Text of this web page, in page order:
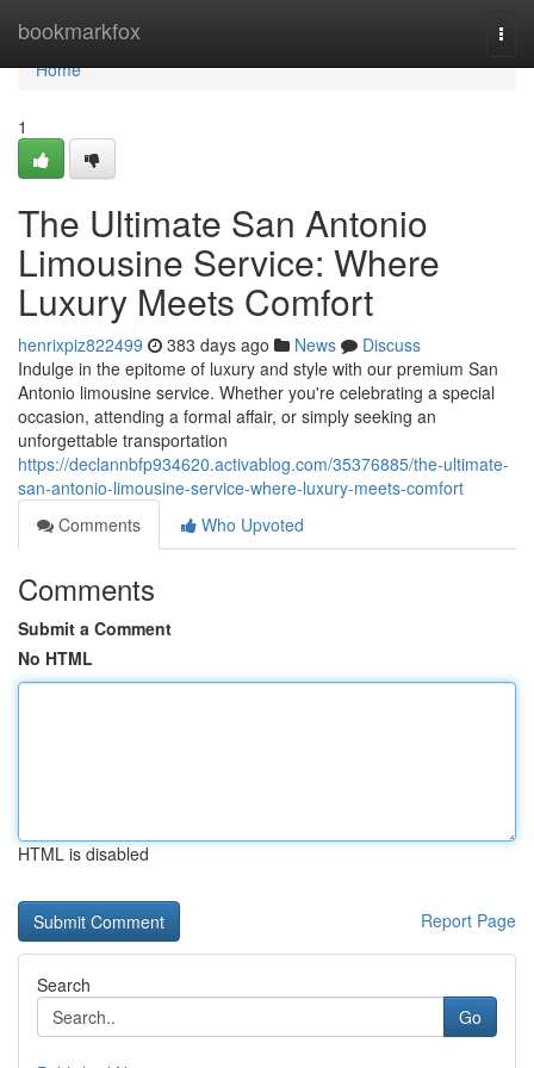
bookmarkfox
Home
Home
1
The Ultimate San Antonio
Limousine Service: Where
Luxury Meets Comfort
henrixpiz822499 383 days ago News
Discuss
Indulge in the epitome of luxury and style with our premium San
Antonio limousine service. Whether you're celebrating a special
occasion, attending a formal affair, or simply seeking an
unforgettable transportation
https://declannbfp934620.activablog.com/35376885/the-ultimate-
san-antonio-limousine-service-where-luxury-meets-comfort
Comments
Who Upvoted
Comments
Submit a Comment
No HTML
HTML is disabled
Report Page
Search
Go